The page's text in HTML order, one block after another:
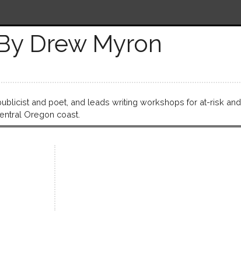
Drew Myron
and poet, and leads writing workshops for at-risk and
Oregon coast.